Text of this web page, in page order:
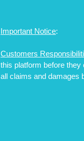
Important Notice:
Customers
this platform before
all claims and damages